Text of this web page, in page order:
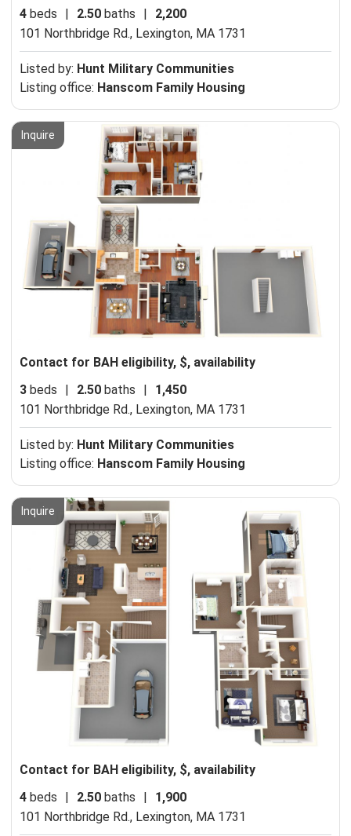
4 beds | 2.50 baths |
2,200
101 Northbridge Rd., Lexington, MA 1731
Listed by: Hunt Military Communities
Listing office: Hanscom Family Housing
Inquire
Contact for BAH eligibility, $, availability
3 beds | 2.50 baths |
1,450
101 Northbridge Rd., Lexington, MA 1731
Listed by: Hunt Military Communities
Listing office: Hanscom Family Housing
Inquire
Contact for BAH eligibility, $, availability
4 beds | 2.50 baths |
1,900
101 Northbridge Rd., Lexington, MA 1731